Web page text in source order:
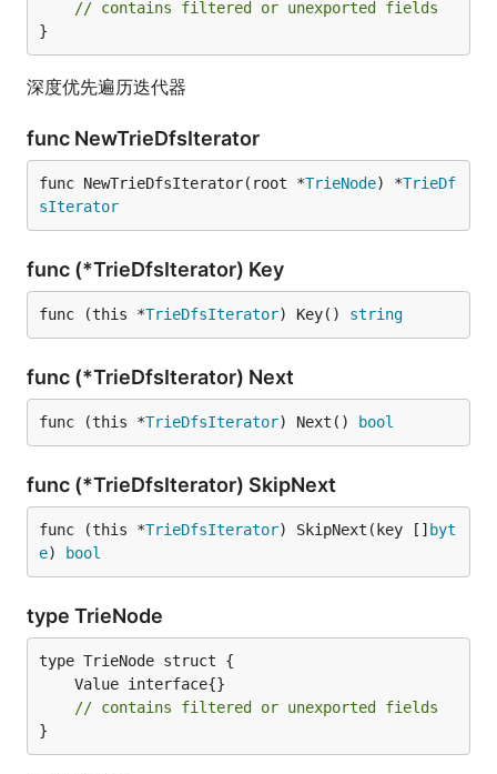
// contains filtered or unexported fields
}
深度优先遍历迭代器
func NewTrieDfsIterator
func NewTrieDfsIterator(root *TrieNode) *TrieDf
sIterator
func (*TrieDfsIterator) Key
func (this *TrieDfsIterator) Key() string
func (*TrieDfsIterator) Next
func (this *TrieDfsIterator) Next() bool
func (*TrieDfsIterator) SkipNext
func (this *TrieDfsIterator) SkipNext(key [] byt
e) bool
type TrieNode
// contains filtered or unexported fields
}